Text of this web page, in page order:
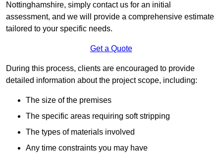
Nottinghamshire, simply contact us for an initial
assessment, and we will provide a comprehensive estimate
tailored to your specific needs.
Get a Quote
During this process, clients are encouraged to provide
detailed information about the project scope, including:
The size of the premises
The specific areas requiring soft stripping
The types of materials involved
Any time constraints you may have